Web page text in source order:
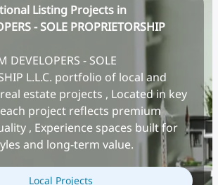
Listing Projects in
- SOLE PROPRIETORSHIP
DEVELOPERS - SOLE
L.L.C. portfolio of local and
estate projects , Located in key
project reflects premium
, Experience spaces built for
and long-term value.
Local Projects